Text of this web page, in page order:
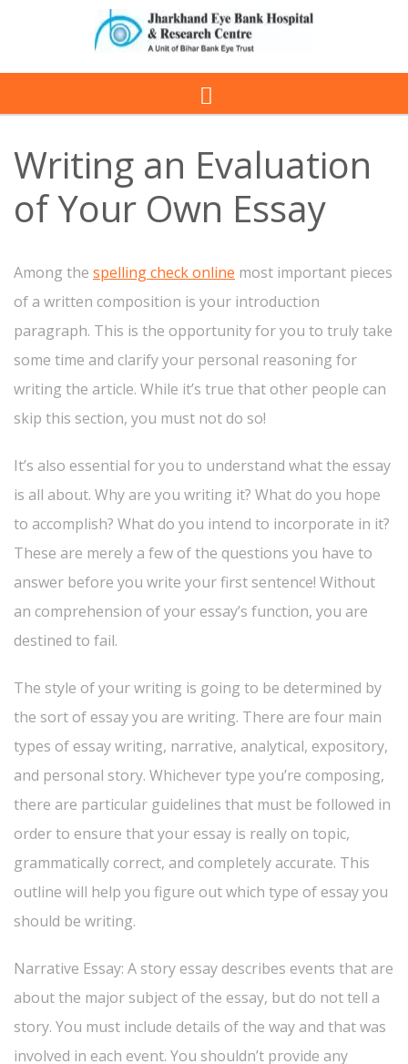
Writing an Evaluation
of Your Own Essay
Among the spelling check online most important pieces
of a written composition is your introduction
paragraph. This is the opportunity for you to truly take
some time and clarify your personal reasoning for
writing the article. While it’s true that other people can
skip this section, you must not do so!
It’s also essential for you to understand what the essay
is all about. Why are you writing it? What do you hope
to accomplish? What do you intend to incorporate in it?
These are merely a few of the questions you have to
answer before you write your first sentence! Without
an comprehension of your essay’s function, you are
destined to fail.
The style of your writing is going to be determined by
the sort of essay you are writing. There are four main
types of essay writing, narrative, analytical, expository,
and personal story. Whichever type you’re composing,
there are particular guidelines that must be followed in
order to ensure that your essay is really on topic,
grammatically correct, and completely accurate. This
outline will help you figure out which type of essay you
should be writing.
Narrative Essay: A story essay describes events that are
about the major subject of the essay, but do not tell a
story. You must include details of the way and that was
involved in each event. You shouldn’t provide any